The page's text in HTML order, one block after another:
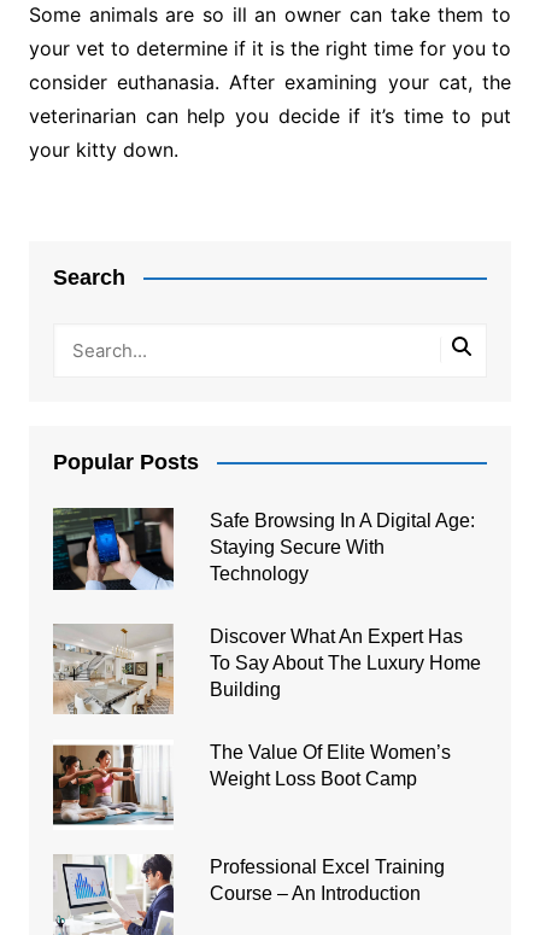
Some animals are so ill an owner can take them to
your vet to determine if it is the right time for you to
consider euthanasia. After examining your cat, the
veterinarian can help you decide if it’s time to put
your kitty down.
Search
Popular Posts
Safe Browsing In A Digital Age:
Staying Secure With
Technology
Discover What An Expert Has
To Say About The Luxury Home
Building
The Value Of Elite Women’s
Weight Loss Boot Camp
Professional Excel Training
Course – An Introduction